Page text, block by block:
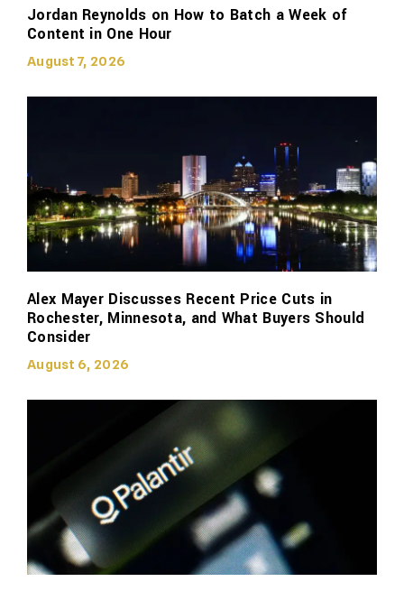
Jordan Reynolds on How to Batch a Week of
Content in One Hour
August 7, 2026
Alex Mayer Discusses Recent Price Cuts in
Rochester, Minnesota, and What Buyers Should
Consider
August 6, 2026